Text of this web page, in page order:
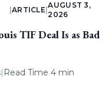
ARTICLE |
AUGUST 3,
2026
TIF Deal Is as Bad
| Read Time 4 min